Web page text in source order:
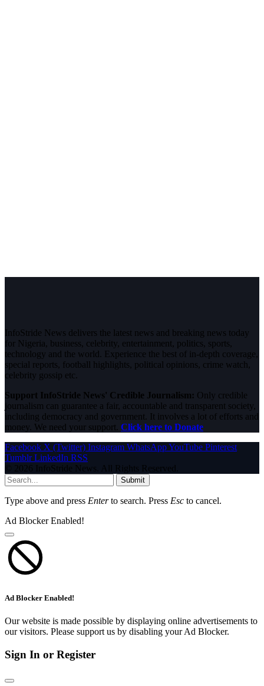
InfoStride News delivers the latest news and breaking news today
for Nigeria, business, celebrity, entertainment, politics, sports,
technology and the world. Experience the best of in-depth coverage,
special reports, football highlights, political opinions, crime watch,
celebrity gossip etc.
Support InfoStride News' Credible Journalism: Only credible
journalism can guarantee a fair, accountable and transparent society,
including democracy and government. It involves a lot of efforts and
money. We need your support. Click here to Donate
Facebook X (Twitter) Instagram WhatsAppYouTube Pinterest
Tumblr LinkedIn RSS
© 2026 InfoStride News. All Rights Reserved.
Submit
Type above and press Enterto search. Press Esc to cancel.
Ad Blocker Enabled!
Ad Blocker Enabled!
Our website is made possible by displaying online advertisements to
our visitors. Please support us by disabling your Ad Blocker.
Sign In or Register